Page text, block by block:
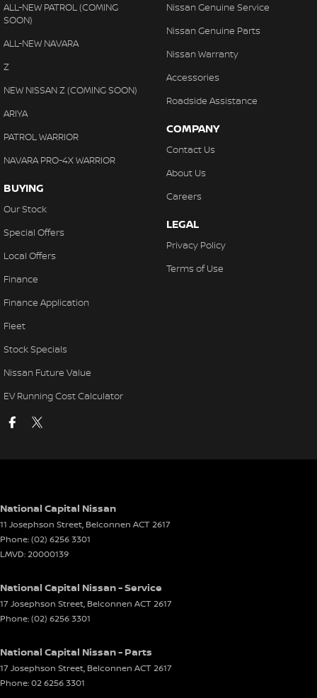
ALL-NEW PATROL (COMING
SOON)
ALL-NEW NAVARA
Z
NEW NISSAN Z (COMING SOON)
ARIYA
PATROL WARRIOR
NAVARA PRO-4X WARRIOR
BUYING
Our Stock
Special Offers
Local Offers
Finance
Finance Application
Fleet
Stock Specials
Nissan Future Value
EV Running Cost Calculator
Nissan Genuine Service
Nissan Genuine Parts
Nissan Warranty
Accessories
Roadside Assistance
COMPANY
Contact Us
About Us
Careers
LEGAL
Privacy Policy
Terms of Use
National Capital Nissan
11 Josephson Street, Belconnen ACT2617
Phone:(02) 6256 3301
LMVD: 20000139
National Capital Nissan - Service
17 Josephson Street, Belconnen ACT2617
Phone:(02) 6256 3301
National Capital Nissan - Parts
17 Josephson Street, Belconnen ACT2617
Phone:02 6256 3301